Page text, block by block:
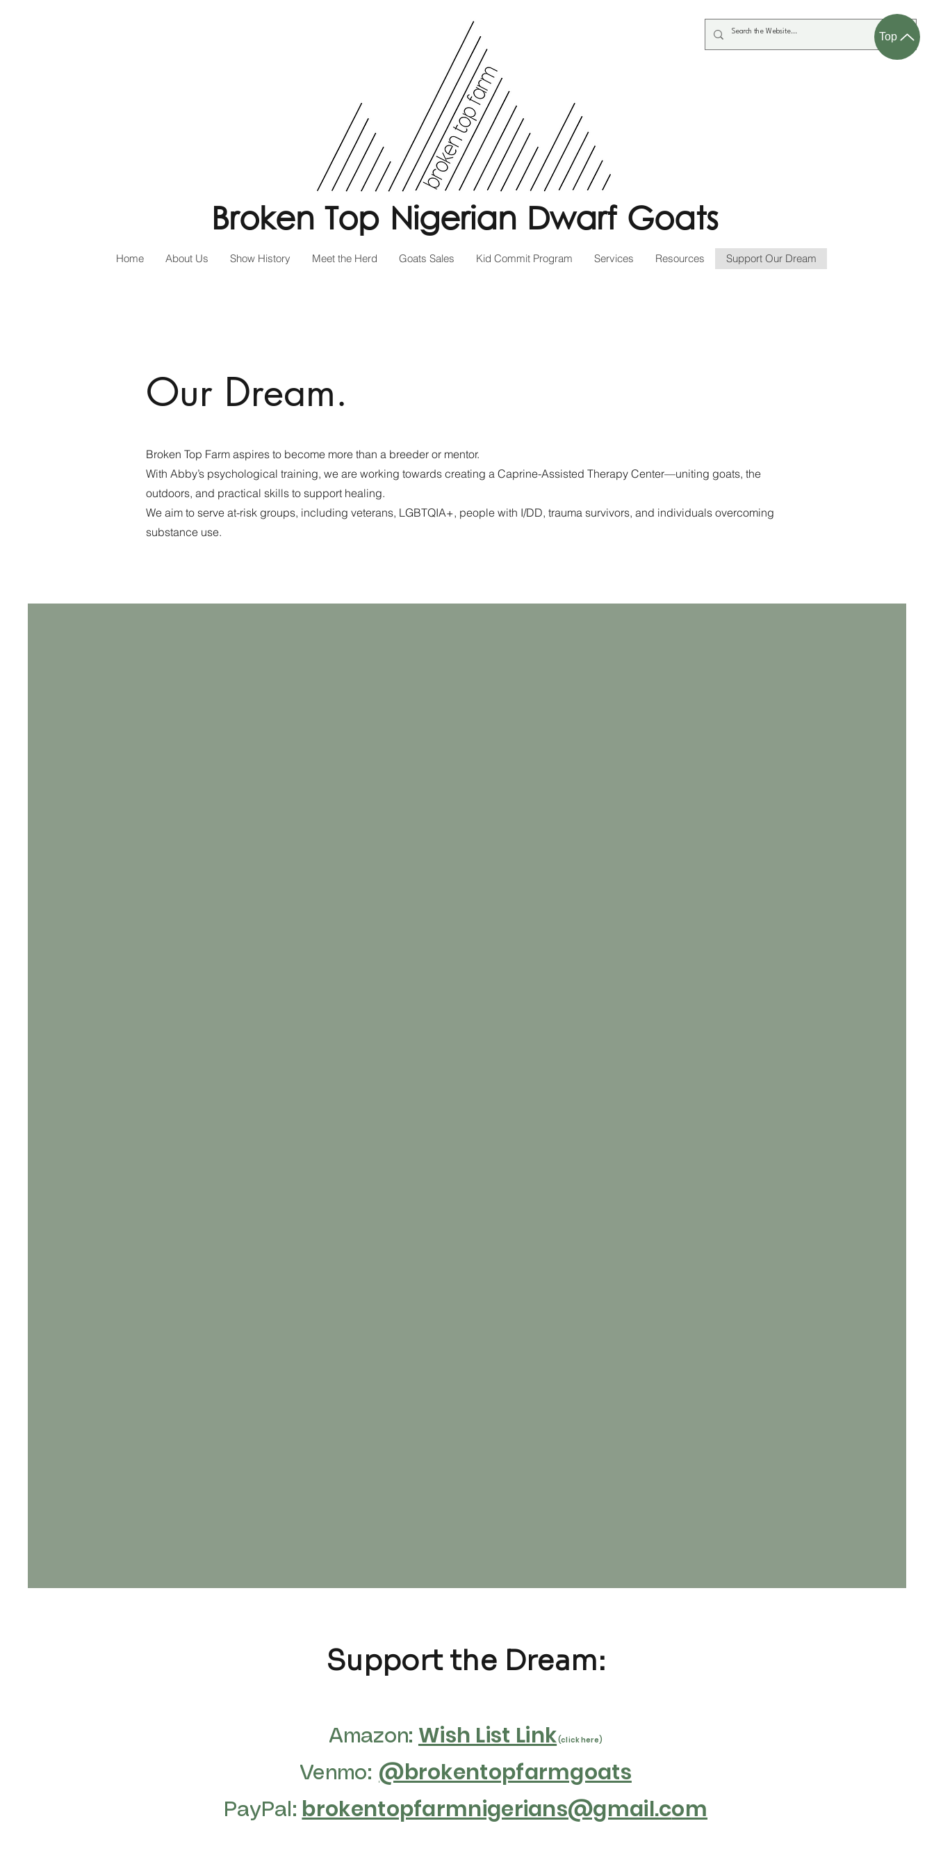
Top
Home About Us Show History Meet the Herd Goats Sales Kid Commit Program Services Resources Support Our Dream
Broken Top Nigerian Dwarf Goats
Our Dream.
Broken Top Farm aspires to become more than a breeder or mentor.
With Abby’s psychological training, we are working towards creating a Caprine-Assisted Therapy Center—uniting goats, the
outdoors, and practical skills to support healing.
We aim to serve at-risk groups, including veterans, LGBTQIA+, people with I/DD, trauma survivors, and individuals overcoming
substance use.
Support the Dream:
Amazon: Wish List Link(click here)
Venmo: @brokentopfarmgoats
PayPal: brokentopfarmnigerians@gmail.com